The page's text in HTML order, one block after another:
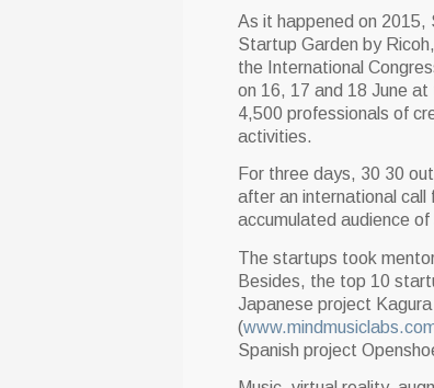
As it happened on 2015,
Startup Garden by
the International
on 16, 17 and 18 June
4,500 professionals of
activities.
For three days, 30 30
after an international
accumulated audience
The startups took
Besides, the top 10
Japanese project Kagura
(
Spanish project